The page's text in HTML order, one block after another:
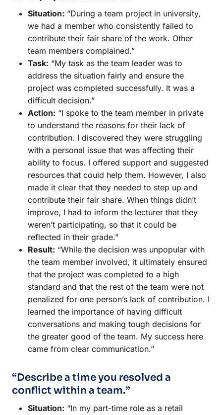
Situation: “During a team project in university,
we had a member who consistently failed to
contribute their fair share of the work. Other
team members complained.”
Task: “My task as the team leader was to
address the situation fairly and ensure the
project was completed successfully. It was a
difficult decision.”
Action: “I spoke to the team member in private
to understand the reasons for their lack of
contribution. I discovered they were struggling
with a personal issue that was affecting their
ability to focus. I offered support and suggested
resources that could help them. However, I also
made it clear that they needed to step up and
contribute their fair share. When things didn’t
improve, I had to inform the lecturer that they
weren’t participating, so that it could be
reflected in their grade.”
Result: “While the decision was unpopular with
the team member involved, it ultimately ensured
that the project was completed to a high
standard and that the rest of the team were not
penalized for one person’s lack of contribution. I
learned the importance of having difficult
conversations and making tough decisions for
the greater good of the team. My success here
came from clear communication.”
“Describe a time you resolved a
conflict within a team.”
Situation: “In my part-time role as a retail